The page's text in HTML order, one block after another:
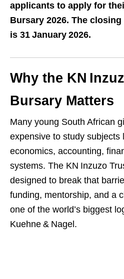
applicants to apply for
Bursary 2026. The
is 31 January 2026.
Why the KN
Bursary Matters
Many young South African
expensive to study subjects
economics, accounting,
systems. The KN Inzuzo
designed to break that
funding, mentorship, and a
one of the world’s biggest
Kuehne & Nagel.